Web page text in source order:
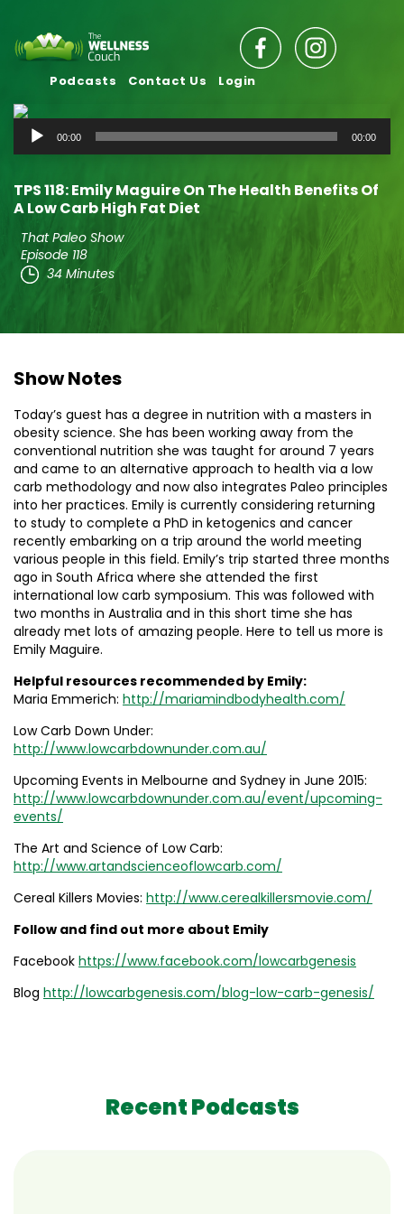
Podcasts Contact Us Login
Audio
Player
00:00 00:00
TPS 118: Emily Maguire On The Health Benefits Of
A Low Carb High Fat Diet
That Paleo Show
Episode 118
34 Minutes
Show Notes
Today’s guest has a degree in nutrition with a masters in
obesity science. She has been working away from the
conventional nutrition she was taught for around 7 years
and came to an alternative approach to health via a low
carb methodology and now also integrates Paleo principles
into her practices. Emily is currently considering returning
to study to complete a PhD in ketogenics and cancer
recently embarking on a trip around the world meeting
various people in this field. Emily’s trip started three months
ago in South Africa where she attended the first
international low carb symposium. This was followed with
two months in Australia and in this short time she has
already met lots of amazing people. Here to tell us more is
Emily Maguire.
Helpful resources recommended by Emily:
Maria Emmerich: http://mariamindbodyhealth.com/
Low Carb Down Under:
http://www.lowcarbdownunder.com.au/
Upcoming Events in Melbourne and Sydney in June 2015:
http://www.lowcarbdownunder.com.au/event/upcoming-
events/
The Art and Science of Low Carb:
http://www.artandscienceoflowcarb.com/
Cereal Killers Movies: http://www.cerealkillersmovie.com/
Follow and find out more about Emily
Facebook https://www.facebook.com/lowcarbgenesis
Blog http://lowcarbgenesis.com/blog-low-carb-genesis/
Recent Podcasts